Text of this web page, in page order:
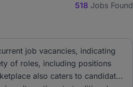
518 Jobs Found
job vacancies, indicating
of roles, including positions
also caters to candidates